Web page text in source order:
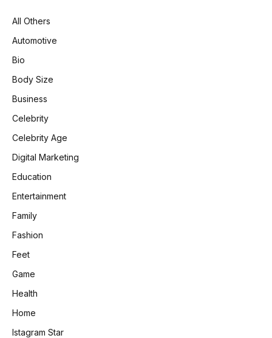
All Others
Automotive
Bio
Body Size
Business
Celebrity
Celebrity Age
Digital Marketing
Education
Entertainment
Family
Fashion
Feet
Game
Health
Home
Istagram Star